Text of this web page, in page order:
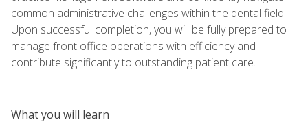
common administrative challenges within the dental field.
Upon successful completion, you will be fully prepared to
manage front office operations with efficiency and
contribute significantly to outstanding patient care.
What you will learn